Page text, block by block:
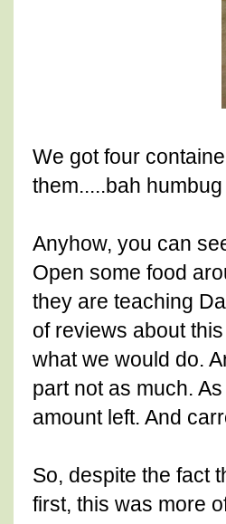
We got four
them.....bah
Anyhow, you can
Open some food
they are teaching
of reviews about
what we would do.
part not as much.
amount left. And
So, despite the fact
first, this was more